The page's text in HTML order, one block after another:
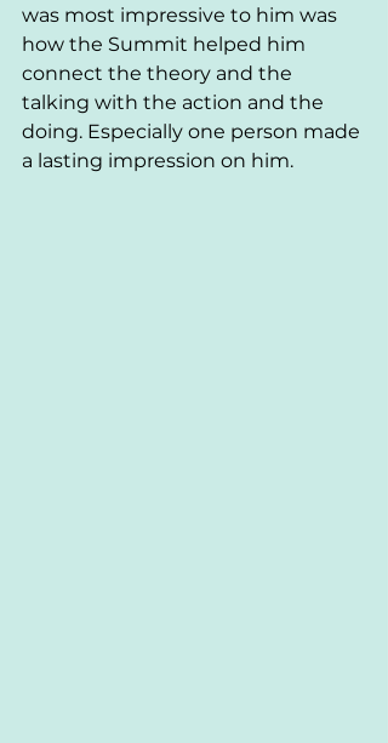
was most impressive to him was
how the Summit helped him
connect the theory and the
talking with the action and the
doing. Especially one person made
a lasting impression on him.